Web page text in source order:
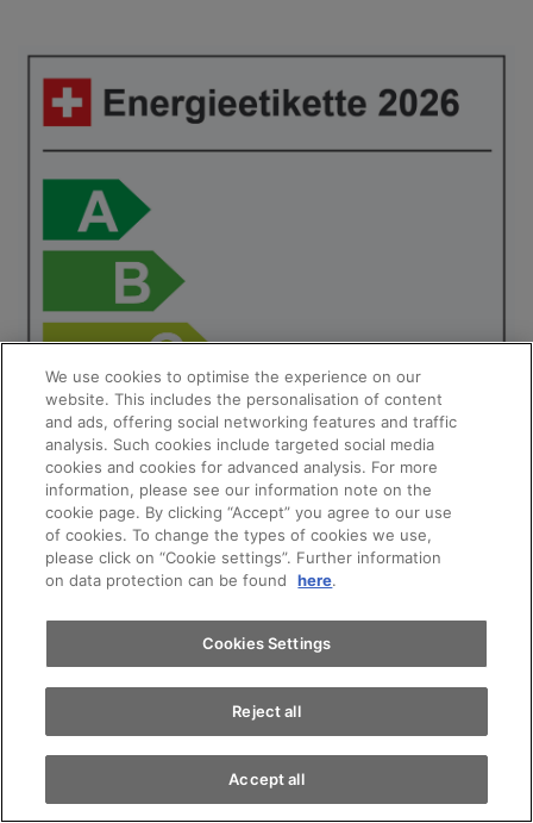
Audi A1 allstreet Special Edition Attraction
Engine: 30 TFSI S tronic
Appointments
Test drive
Find a vehicle
We use cookies to optimise the experience on our
website. This includes the personalisation of content
and ads, offering social networking features and traffic
analysis. Such cookies include targeted social media
cookies and cookies for advanced analysis. For more
information, please see our information note on the
cookie page. By clicking “Accept” you agree to our use
of cookies. To change the types of cookies we use,
please click on “Cookie settings”. Further information
on data protection can be found
here.
Cookies Settings
Reject all
Accept all